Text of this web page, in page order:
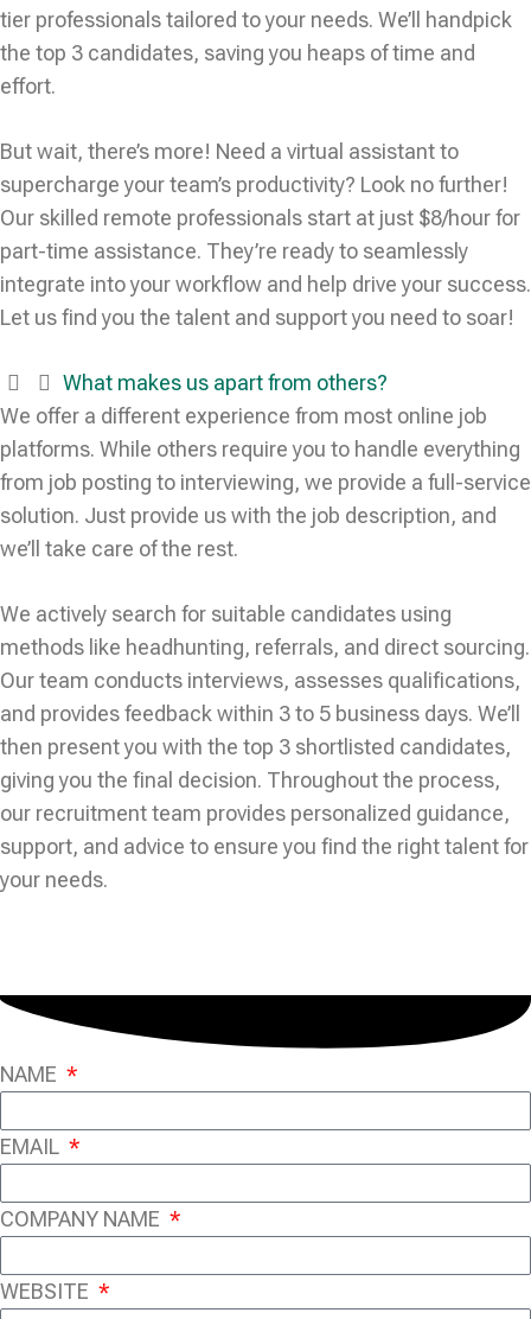
tier professionals tailored to your needs. We’ll handpick
the top 3 candidates, saving you heaps of time and
effort.
But wait, there’s more! Need a virtual assistant to
supercharge your team’s productivity? Look no further!
Our skilled remote professionals start at just $8/hour for
part-time assistance. They’re ready to seamlessly
integrate into your workflow and help drive your success.
Let us find you the talent and support you need to soar!
What makes us apart from others?
We offer a different experience from most online job
platforms. While others require you to handle everything
from job posting to interviewing, we provide a full-service
solution. Just provide us with the job description, and
we’ll take care of the rest.
We actively search for suitable candidates using
methods like headhunting, referrals, and direct sourcing.
Our team conducts interviews, assesses qualifications,
and provides feedback within 3 to 5 business days. We’ll
then present you with the top 3 shortlisted candidates,
giving you the final decision. Throughout the process,
our recruitment team provides personalized guidance,
support, and advice to ensure you find the right talent for
your needs.
NAME
EMAIL
COMPANY NAME
WEBSITE